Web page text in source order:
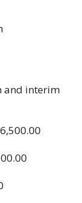
and interim